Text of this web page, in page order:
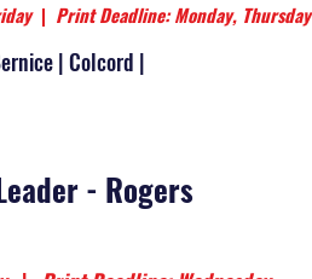
| Print Deadline: Monday, Thursday
| Colcord |
- Rogers